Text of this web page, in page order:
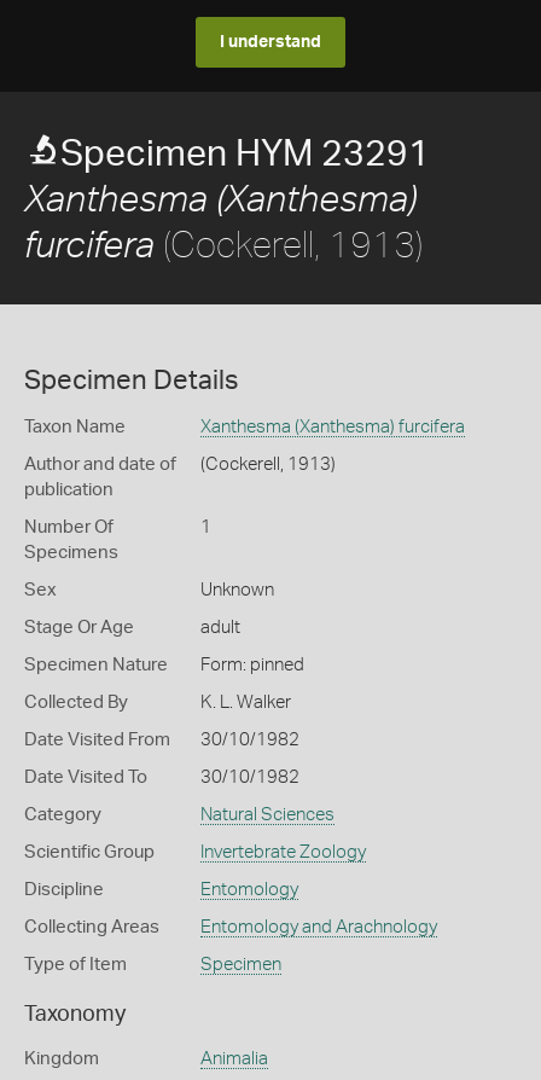
I understand
Specimen HYM 23291
Xanthesma (Xanthesma)
furcifera (Cockerell, 1913)
Specimen Details
Taxon Name Xanthesma (Xanthesma) furcifera
Author and date of
publication
(Cockerell, 1913)
Number Of
Specimens
1
Sex Unknown
Stage Or Age adult
Specimen Nature Form: pinned
Collected By K. L. Walker
Date Visited From 30/10/1982
Date Visited To 30/10/1982
Category Natural Sciences
Scientific Group Invertebrate Zoology
Discipline Entomology
Collecting Areas Entomology and Arachnology
Type of Item Specimen
Taxonomy
Kingdom Animalia